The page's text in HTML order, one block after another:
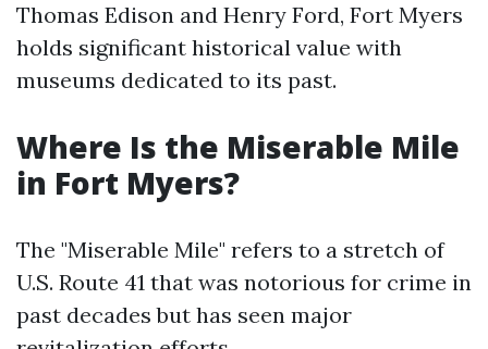
Thomas Edison and Henry Ford, Fort Myers
holds significant historical value with
museums dedicated to its past.
Where Is the Miserable Mile
in Fort Myers?
The "Miserable Mile" refers to a stretch of
U.S. Route 41 that was notorious for crime in
past decades but has seen major